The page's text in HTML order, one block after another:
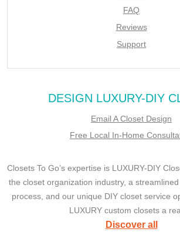
FAQ
Reviews
Support
DESIGN LUXURY-DIY
Email A Closet Design
Free Local In-Home
Closets To Go’s expertise is LUXURY-DIY
the closet organization industry, a
process, and our unique DIY closet service
LUXURY custom closets a
Discover all